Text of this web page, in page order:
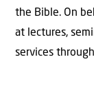
the Bible. On
at lectures,
services